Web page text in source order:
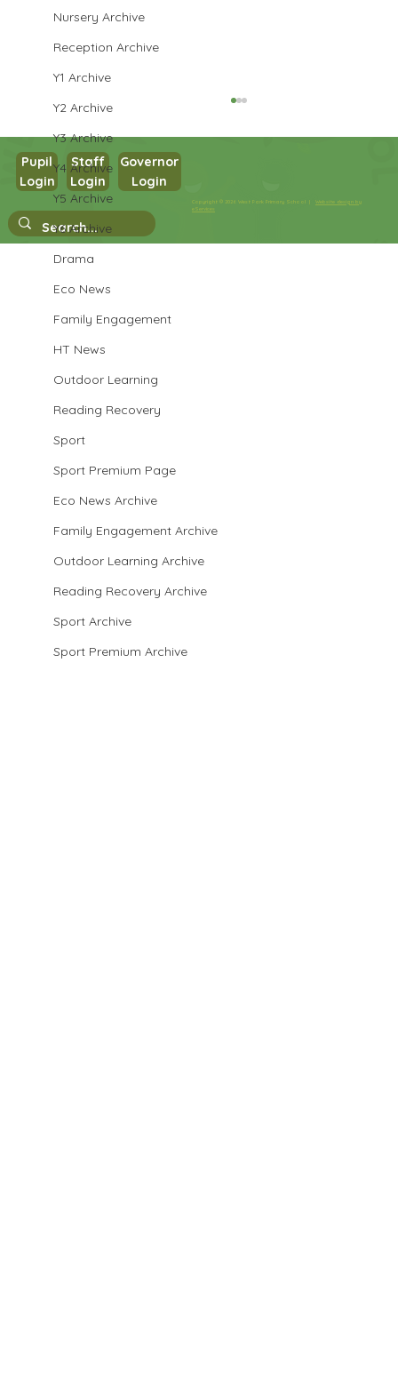
Nursery Archive
Reception Archive
Y1 Archive
Y2 Archive
Y3 Archive
Y4 Archive
Y5 Archive
Y6 Archive
Drama
Eco News
Family Engagement
HT News
Outdoor Learning
Reading Recovery
Sport
Sport Premium Page
Eco News Archive
Family Engagement Archive
Outdoor Learning Archive
Reading Recovery Archive
Sport Archive
Sport Premium Archive
Performance Poetry Week
Copyright © 2026 West Park Primary School |Website design by
eServices
Pupil
Login
Staff
Login
Governor
Login